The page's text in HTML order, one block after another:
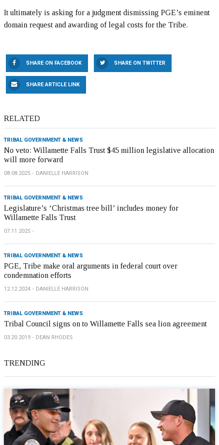
It ultimately is asking for a judgment dismissing PGE’s eminent
domain request and awarding of legal costs for the Tribe.
SHARE ON FACEBOOK SHARE ON TWITTER
SHARE ARTICLE LINK
RELATED
TRIBAL GOVERNMENT & NEWS
No veto: Willamette Falls Trust $45 million legislative allocation
will more forward
08.08.2025 DANIELLE HARRISON
TRIBAL GOVERNMENT & NEWS
Legislature’s ‘Christmas tree bill’ includes money for
Willamette Falls Trust
07.11.2025
TRIBAL GOVERNMENT & NEWS
PGE, Tribe make oral arguments in federal court over
condemnation efforts
12.12.2024 DANIELLE HARRISON
TRIBAL GOVERNMENT & NEWS
Tribal Council signs on to Willamette Falls sea lion agreement
03.20.2019 DEAN RHODES
TRENDING